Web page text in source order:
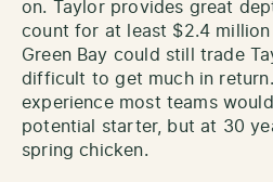
on. Taylor provides great
count for at least $2.4 million
Green Bay could still trade
difficult to get much in
experience most teams
potential starter, but at 30
spring chicken.